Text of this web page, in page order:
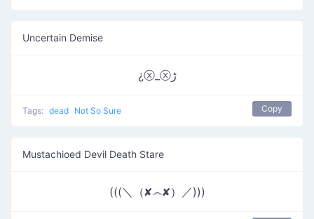
Uncertain Demise
¿ⓧ_ⓧﮌ
Tags: dead Not So Sure Copy
Mustachioed Devil Death Stare
(((＼（✘෴✘）／)))